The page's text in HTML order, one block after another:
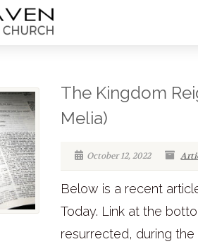
The Kingdom
Melia)
October 12, 2022
Below is a recent
Today. Link at the
resurrected, during